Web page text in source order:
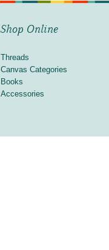
Shop Online
Threads
Canvas Categories
Books
Accessories